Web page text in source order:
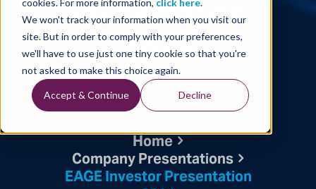
We won't track your information when you visit our
site. But in order to comply with your preferences,
we'll have to use just one tiny cookie so that you're
not asked to make this choice again.
Accept & Continue Decline
Presentation
2014
Written By: TGS
Home
Company Presentations
EAGE Investor Presentation